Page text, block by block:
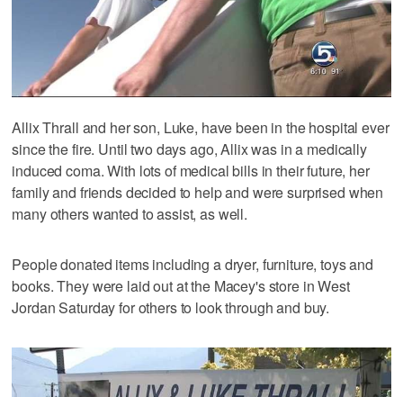
Allix Thrall and her son, Luke, have been in the hospital ever
since the fire. Until two days ago, Allix was in a medically
induced coma. With lots of medical bills in their future, her
family and friends decided to help and were surprised when
many others wanted to assist, as well.
People donated items including a dryer, furniture, toys and
books. They were laid out at the Macey's store in West
Jordan Saturday for others to look through and buy.